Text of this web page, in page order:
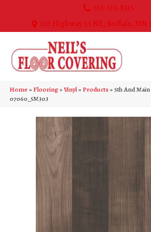
763-515-8315
270 Highway 55 NE, Buffalo, MN
Home»Flooring»Vinyl»Products»5th And
07060_5M303